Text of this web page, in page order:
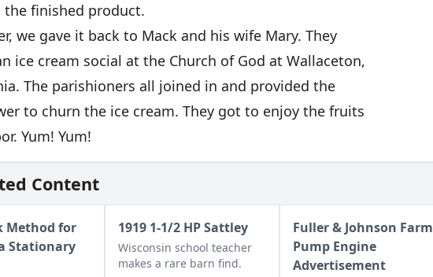
the finished product.
we gave it back to Mack and his wife Mary. They
ice cream social at the Church of God at Wallaceton,
The parishioners all joined in and provided the
to churn the ice cream. They got to enjoy the fruits
Yum! Yum!
Content
Method for
Stationary
1919 1-1/2 HP Sattley
Wisconsin school teacher
makes a rare barn find.
Fuller & Johnson Farm
Pump Engine
Advertisement